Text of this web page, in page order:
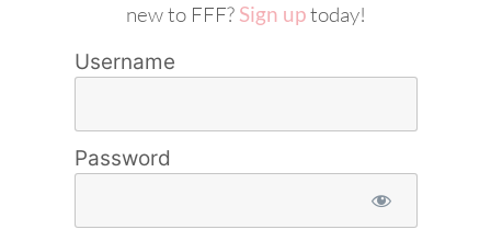
new to FFF? Sign uptoday!
Username
Password